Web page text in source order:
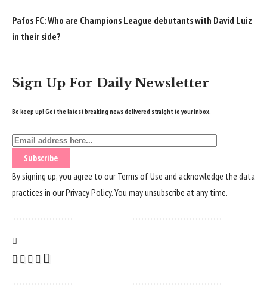
Pafos FC: Who are Champions League debutants with David Luiz
in their side?
Sign Up For Daily Newsletter
Be keep up! Get the latest breaking news delivered straight to your inbox.
By signing up, you agree to ourTerms of Use and acknowledge the data
practices in ourPrivacy Policy. You may unsubscribe at any time.